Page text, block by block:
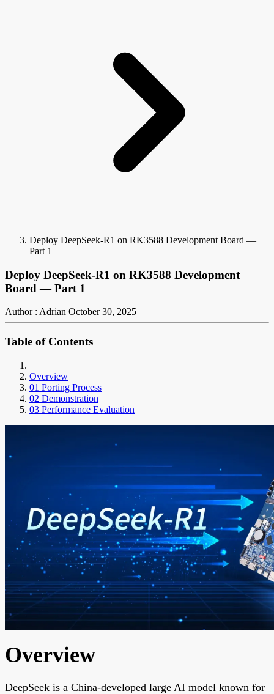
Deploy DeepSeek-R1 on RK3588 Development Board —
Part 1
Deploy DeepSeek-R1 on RK3588 Development
Board — Part 1
Author : Adrian October 30, 2025
Table of Contents
Overview
01 Porting Process
02 Demonstration
03 Performance Evaluation
Overview
DeepSeek is a China-developed large AI model known for